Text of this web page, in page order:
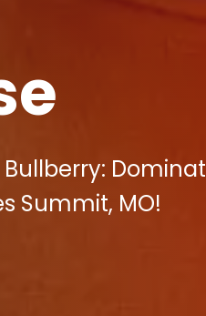
Summit, MO!